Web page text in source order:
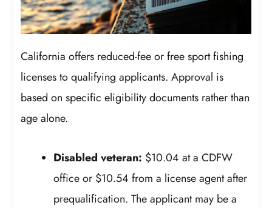
California offers reduced-fee or free sport fishing
licenses to qualifying applicants. Approval is
based on specific eligibility documents rather than
age alone.
Disabled veteran: $10.04 at a CDFW
office or $10.54 from a license agent after
prequalification. The applicant may be a